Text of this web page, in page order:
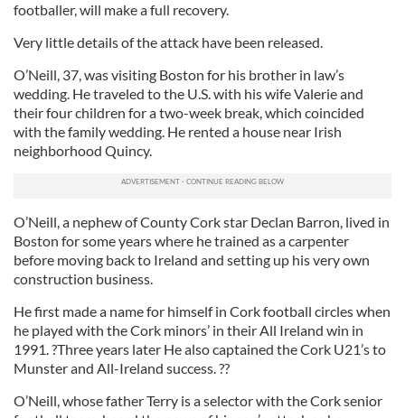
footballer, will make a full recovery.
Very little details of the attack have been released.
O’Neill, 37, was visiting Boston for his brother in law’s
wedding. He traveled to the U.S. with his wife Valerie and
their four children for a two-week break, which coincided
with the family wedding. He rented a house near Irish
neighborhood Quincy.
O’Neill, a nephew of County Cork star Declan Barron, lived in
Boston for some years where he trained as a carpenter
before moving back to Ireland and setting up his very own
construction business.
He first made a name for himself in Cork football circles when
he played with the Cork minors’ in their All Ireland win in
1991. ?Three years later He also captained the Cork U21’s to
Munster and All-Ireland success. ??
O’Neill, whose father Terry is a selector with the Cork senior